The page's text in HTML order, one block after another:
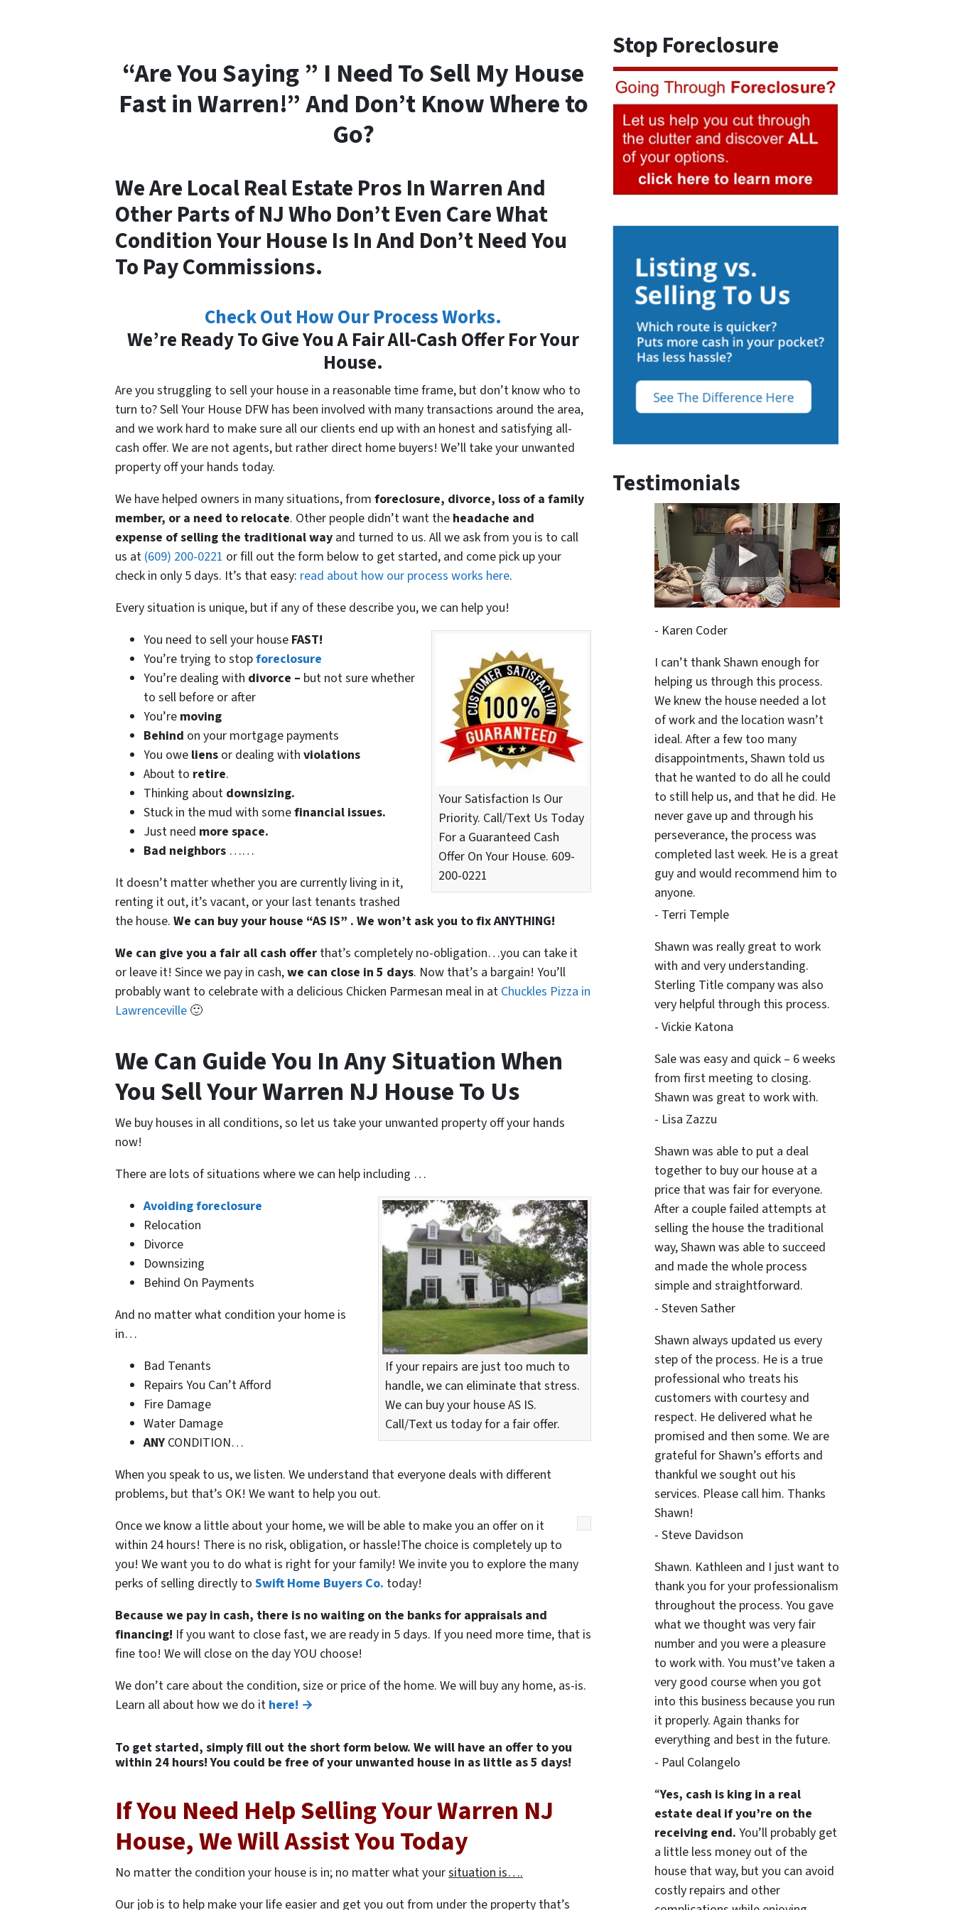
“Are You Saying ” I Need To Sell My House
Fast in Warren!” And Don’t Know Where to
Go?
We Are Local Real Estate Pros In Warren And
Other Parts of NJ Who Don’t Even Care What
Condition Your House Is In And Don’t Need You
To Pay Commissions.
Check Out How Our Process Works.
We’re Ready To Give You A Fair All-Cash Offer For Your
House.
Are you struggling to sell your house in a reasonable time frame, but don’t know who to
turn to? Sell Your House DFW has been involved with many transactions around the area,
and we work hard to make sure all our clients end up with an honest and satisfying all-
cash offer. We are not agents, but rather direct home buyers! We’ll take your unwanted
property off your hands today.
We have helped owners in many situations, from foreclosure, divorce, loss of a family
member, or a need to relocate. Other people didn’t want the headache and
expense of selling the traditional way and turned to us. All we ask from you is to call
us at (609) 200-0221 or fill out the form below to get started, and come pick up your
check in only 5 days. It’s that easy: read about how our process works here.
Every situation is unique, but if any of these describe you, we can help you!
Your Satisfaction Is Our
Priority. Call/Text Us Today
For a Guaranteed Cash
Offer On Your House. 609-
200-0221
You need to sell your house FAST!
You’re trying to stopforeclosure
You’re dealing with divorce – but not sure whether
to sell before or after
You’re moving
Behind on your mortgage payments
You owe liens or dealing with violations
About to retire.
Thinking about downsizing.
Stuck in the mud with somefinancial issues.
Just need more space.
Bad neighbors ……
It doesn’t matter whether you are currently living in it,
renting it out, it’s vacant, or your last tenants trashed
the house. We can buy your house “AS IS” . We won’t ask you to fix ANYTHING!
We can give you a fair all cash offer that’s completely no-obligation…you can take it
or leave it! Since we pay in cash,we can close in 5 days. Now that’s a bargain! You’ll
probably want to celebrate with a delicious Chicken Parmesan meal in at Chuckles Pizza in
Lawrenceville 🙂
We Can Guide You In Any Situation When
You Sell Your Warren NJ House To Us
We buy houses in all conditions, so let us take your unwanted property off your hands
now!
There are lots of situations where we can help including …
If your repairs are just too much to
handle, we can eliminate that stress.
We can buy your house AS IS.
Call/Text us today for a fair offer.
Avoiding foreclosure
Relocation
Divorce
Downsizing
Behind On Payments
And no matter what condition your home is
in…
Bad Tenants
Repairs You Can’t Afford
Fire Damage
Water Damage
ANY CONDITION…
When you speak to us, we listen. We understand that everyone deals with different
problems, but that’s OK! We want to help you out.
Once we know a little about your home, we will be able to make you an offer on it
within 24 hours! There is no risk, obligation, or hassle!The choice is completely up to
you! We want you to do what is right for your family! We invite you to explore the many
perks of selling directly to Swift Home Buyers Co. today!
Because we pay in cash, there is no waiting on the banks for appraisals and
financing! If you want to close fast, we are ready in 5 days. If you need more time, that is
fine too! We will close on the day YOU choose!
We don’t care about the condition, size or price of the home. We will buy any home, as-is.
Learn all about how we do it here! →
To get started, simply fill out the short form below. We will have an offer to you
within 24 hours! You could be free of your unwanted house in as little as 5 days!
If You Need Help Selling Your Warren NJ
House, We Will Assist You Today
No matter the condition your house is in; no matter what yoursituation is….
Our job is to help make your life easier and get you out from under the property that’s
Stop Foreclosure
Testimonials
- Karen Coder
I can’t thank Shawn enough for
helping us through this process.
We knew the house needed a lot
of work and the location wasn’t
ideal. After a few too many
disappointments, Shawn told us
that he wanted to do all he could
to still help us, and that he did. He
never gave up and through his
perseverance, the process was
completed last week. He is a great
guy and would recommend him to
anyone.
- Terri Temple
Shawn was really great to work
with and very understanding.
Sterling Title company was also
very helpful through this process.
- Vickie Katona
Sale was easy and quick – 6 weeks
from first meeting to closing.
Shawn was great to work with.
- Lisa Zazzu
Shawn was able to put a deal
together to buy our house at a
price that was fair for everyone.
After a couple failed attempts at
selling the house the traditional
way, Shawn was able to succeed
and made the whole process
simple and straightforward.
- Steven Sather
Shawn always updated us every
step of the process. He is a true
professional who treats his
customers with courtesy and
respect. He delivered what he
promised and then some. We are
grateful for Shawn’s efforts and
thankful we sought out his
services. Please call him. Thanks
Shawn!
- Steve Davidson
Shawn. Kathleen and I just want to
thank you for your professionalism
throughout the process. You gave
what we thought was very fair
number and you were a pleasure
to work with. You must’ve taken a
very good course when you got
into this business because you run
it properly. Again thanks for
everything and best in the future.
- Paul Colangelo
“Yes, cash is king in a real
estate deal if you’re on the
receiving end. You’ll probably get
a little less money out of the
house that way, but you can avoid
costly repairs and other